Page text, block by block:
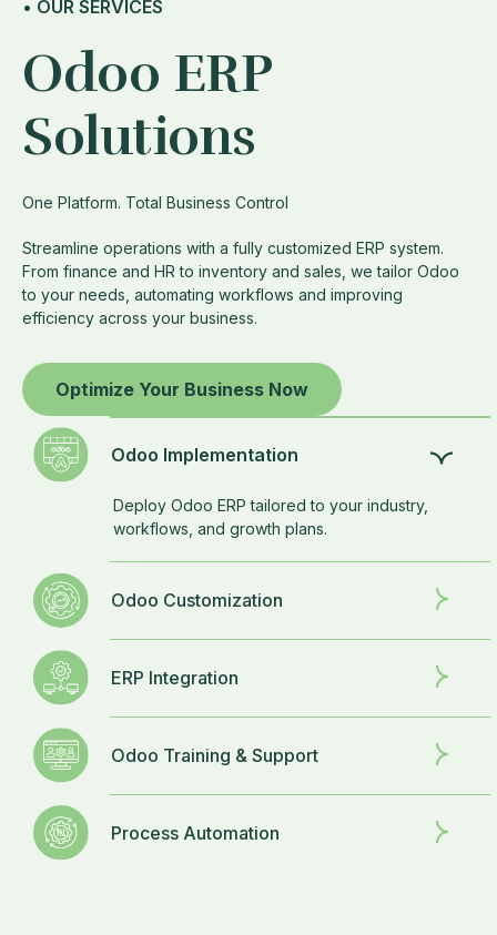
• OUR SERVICES
Odoo ERP
Solutions
One Platform. Total Business Control
Streamline operations with a fully customized ERP system.
From finance and HR to inventory and sales, we tailor Odoo
to your needs, automating workflows and improving
efficiency across your business.
Optimize Your Business Now
Odoo Implementation
Deploy Odoo ERP tailored to your industry,
workflows, and growth plans.
Odoo Customization
ERP Integration
Odoo Training & Support
Process Automation